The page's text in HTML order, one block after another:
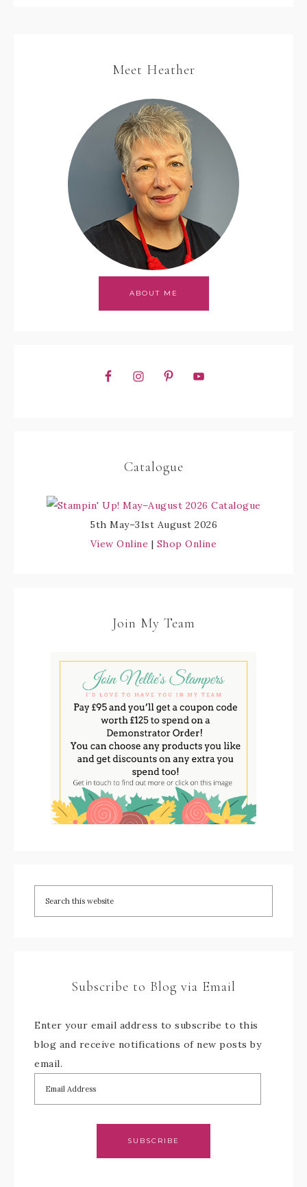
Meet Heather
ABOUT ME
Catalogue
5th May–31st August 2026
View Online | Shop Online
Join My Team
Subscribe to Blog via Email
Enter your email address to subscribe to this
blog and receive notifications of new posts by
email.
SUBSCRIBE